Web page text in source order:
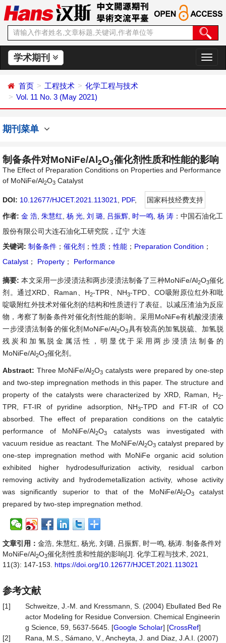
学术期刊
切
换
首页 工程技术
化学工程与技术
Vol. 11 No. 3 (May 2021)
期刊菜单
制备条件对MoNiFe/Al 2O3催化剂性质和性能的影响
The Effect of Preparation Conditions on Properties and Performance
of MoNiFe/Al2O3 Catalyst
DOI: 10.12677/HJCET.2021.113021 PDF,
国家科技经费支持
作者: 金 浩 朱慧红 杨 光 刘 璐 吕振辉 时一鸣 杨 涛 ：中国石油化工
股份有限公司大连石油化工研究院，辽宁 大连
关键词: 制备条件 ； 催化剂 ；性质 ；性能 ； Preparation Condition ；
Catalyst ； Property ； Performance
摘要:本文采用一步浸渍法和两步浸渍法制备了三种MoNiFe/Al2O3催化
剂。通过XRD、Raman、H2-TPR、NH3-TPD、CO吸附原位红外和吡
啶吸附红外技术对催化剂的结构和性质进行了表征。以减压渣油为反应
物，考察了制备条件对催化剂性能的影响。采用MoNiFe有机酸浸渍液
一步浸渍法制备的催化剂MoNiFe/Al2O3具有较高的加氢脱硫、加氢脱
残炭和加氢脱金属活性，明显优于采用两步浸渍法制备的
MoNiFe/Al2O3催化剂。
Abstract: Three MoNiFe/Al2O3 catalysts were prepared by one-step
and two-step impregnation methods in this paper. The structure and
property of the catalysts were characterized by XRD, Raman, H2-
TPR, FT-IR of pyridine adsorption, NH3-TPD and FT-IR of CO
absorbed. The effect of preparation conditions on the catalytic
performance of MoNiFe/Al2O3
catalysts was investigated with
vacuum residue as reactant. The MoNiFe/Al2O3catalyst prepared by
one-step impregnation method with MoNiFe organic acid solution
exhibited higher hydrodesulfurization activity, residual carbon
removing activity and hydrodemetallization activity, whose activity
was significantly superior to that of the MoNiFe/Al2O3catalyst
prepared by two-step impregnation method.
文章引用： 金浩, 朱慧红, 杨光, 刘璐, 吕振辉, 时一鸣, 杨涛. 制备条件对
MoNiFe/Al2O3催化剂性质和性能的影响[J]. 化学工程与技术, 2021,
11(3): 147-153. https://doi.org/10.12677/HJCET.2021.113021
参考文献
[1]
Schweitze, J.-M. and Kressmann, S. (2004) Ebullated Bed Re
actor Modeling for Residue Conversion. Chemical Engineerin
g Science, 59, 5637-5645. [Google Scholar] [CrossRef]
[2]
Rana, M.S., Sámano, V., Ancheyta, J. and Diaz, J.A.I. (2007)